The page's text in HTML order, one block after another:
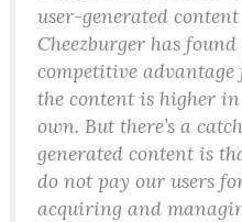
user-generated
Cheezburger has
competitive
the content is higher
own. But there’s a
generated content is
do not pay our users
acquiring and